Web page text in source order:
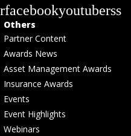
facebookyoutuberss
Others
Partner Content
Awards News
Asset Management Awards
Insurance Awards
Events
Event Highlights
Webinars